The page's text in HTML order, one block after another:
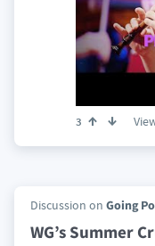
3
Discussion on Going
WG’s Summer